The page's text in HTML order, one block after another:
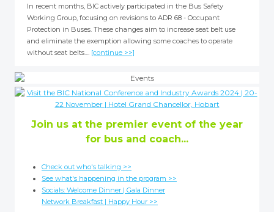
In recent months, BIC actively participated in the Bus Safety
Working Group, focusing on revisions to ADR 68 - Occupant
Protection in Buses. These changes aim to increase seat belt use
and eliminate the exemption allowing some coaches to operate
without seat belts.... [continue >>]
Join us at the premier event of the year
for bus and coach...
Check out who's talking >>
See what's happening in the program >>
Socials: Welcome Dinner | Gala Dinner
Network Breakfast | Happy Hour >>